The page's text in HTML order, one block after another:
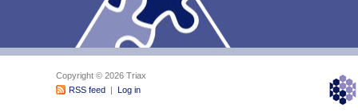
Copyright © 2026 Triax
RSS feed
Log in